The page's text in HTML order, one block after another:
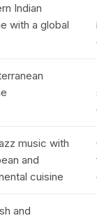
Indian
with a global
music with
and
cuisine
and